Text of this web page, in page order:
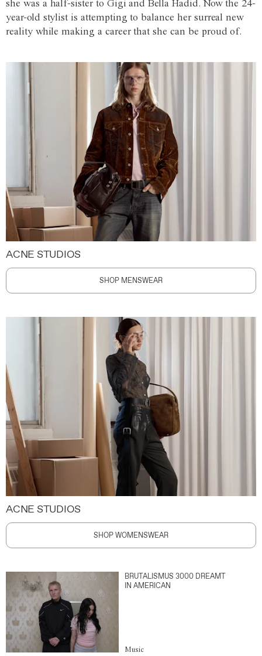
she was a half-sister to Gigi and Bella Hadid. Now the 24-
year-old stylist is attempting to balance her surreal new
reality while making a career that she can be proud of.
ACNE STUDIOS
SHOP MENSWEAR
ACNE STUDIOS
SHOP WOMENSWEAR
BRUTALISMUS 3000 DREAMT
IN AMERICAN
Music